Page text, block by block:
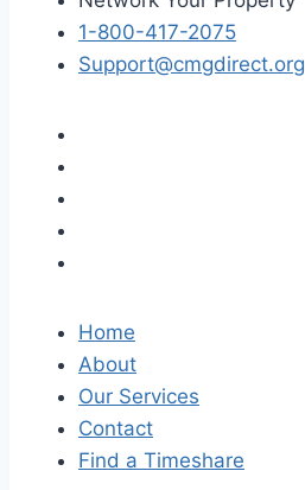
1-800-417-2075
Support@cmgdirect.org
Home
About
Our Services
Contact
Find a Timeshare